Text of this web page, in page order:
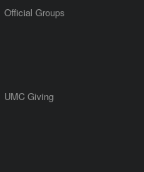
Official Groups
UMC Giving